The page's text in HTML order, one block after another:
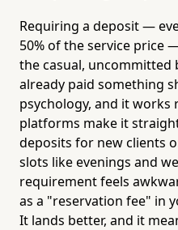
Requiring a deposit —
50% of the service price
the casual, uncommitted
already paid something
psychology, and it works
platforms make it
deposits for new clients
slots like evenings and
requirement feels
as a "reservation fee" in
It lands better, and it